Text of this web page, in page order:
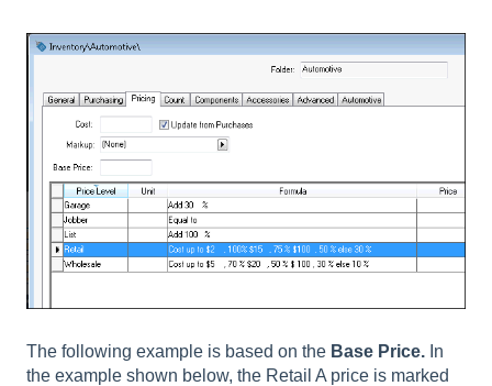
The following example is based on the Base Price. In
the example shown below, the Retail A price is marked